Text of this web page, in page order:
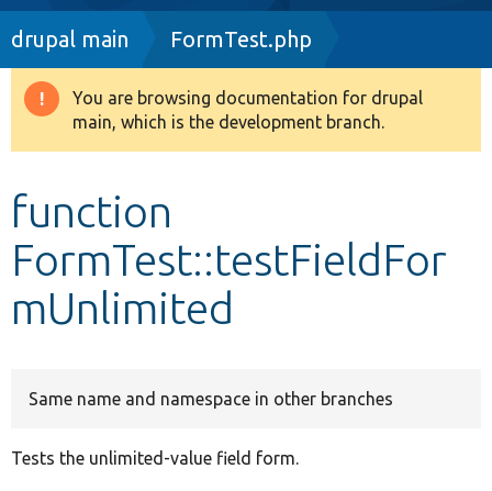
Drupal 8+
Develop for Drupal
Breadcrumb
drupal main FormTest.php
Warning
message
You are browsing documentation for drupal
main, which is the development branch.
function
FormTest::testFieldFor
mUnlimited
Same name and namespace in other branches
Tests the unlimited-value field form.